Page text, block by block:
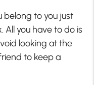
belong to you just
All you have to do is
looking at the
to keep a